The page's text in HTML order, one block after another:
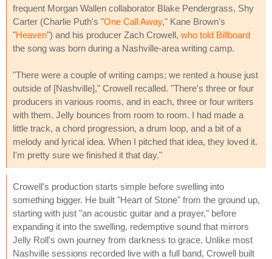
frequent Morgan Wallen collaborator Blake Pendergrass, Shy
Carter (Charlie Puth's "One Call Away," Kane Brown's
"Heaven") and his producer Zach Crowell, who told Billboard
the song was born during a Nashville-area writing camp.
"There were a couple of writing camps; we rented a house just
outside of [Nashville]," Crowell recalled. "There's three or four
producers in various rooms, and in each, three or four writers
with them. Jelly bounces from room to room. I had made a
little track, a chord progression, a drum loop, and a bit of a
melody and lyrical idea. When I pitched that idea, they loved it.
I'm pretty sure we finished it that day."
Crowell's production starts simple before swelling into
something bigger. He built "Heart of Stone" from the ground up,
starting with just "an acoustic guitar and a prayer," before
expanding it into the swelling, redemptive sound that mirrors
Jelly Roll's own journey from darkness to grace. Unlike most
Nashville sessions recorded live with a full band, Crowell built